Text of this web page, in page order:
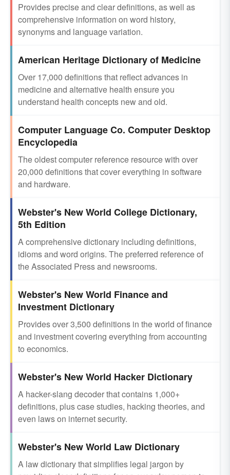
Provides precise and clear definitions, as well as
comprehensive information on word history,
synonyms and language variation.
American Heritage Dictionary of Medicine
Over 17,000 definitions that reflect advances in
medicine and alternative health ensure you
understand health concepts new and old.
Computer Language Co. Computer Desktop
Encyclopedia
The oldest computer reference resource with over
20,000 definitions that cover everything in software
and hardware.
Webster's New World College Dictionary,
5th Edition
A comprehensive dictionary including definitions,
idioms and word origins. The preferred reference of
the Associated Press and newsrooms.
Webster's New World Finance and
Investment Dictionary
Provides over 3,500 definitions in the world of finance
and investment covering everything from accounting
to economics.
Webster's New World Hacker Dictionary
A hacker-slang decoder that contains 1,000+
definitions, plus case studies, hacking theories, and
even laws on internet security.
Webster's New World Law Dictionary
A law dictionary that simplifies legal jargon by